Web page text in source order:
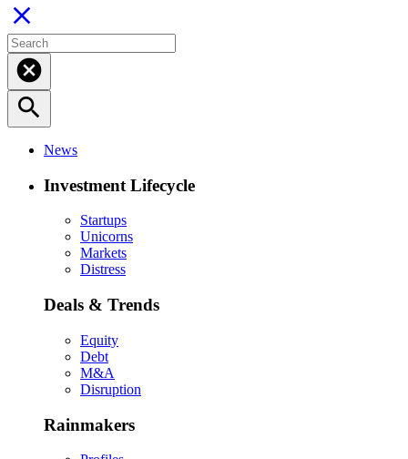
close
cancel
search
News
Investment Lifecycle
Startups
Unicorns
Markets
Distress
Deals & Trends
Equity
Debt
M&A
Disruption
Rainmakers